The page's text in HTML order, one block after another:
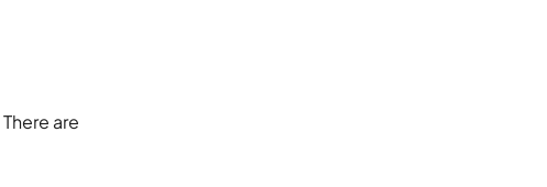
There are